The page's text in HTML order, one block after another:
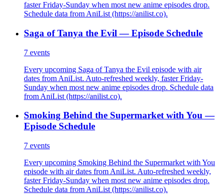
faster Friday-Sunday when most new anime episodes drop.
Schedule data from AniList (https://anilist.co).
Saga of Tanya the Evil — Episode Schedule
7 events
Every upcoming Saga of Tanya the Evil episode with air
dates from AniList. Auto-refreshed weekly, faster Friday-
Sunday when most new anime episodes drop. Schedule data
from AniList (https://anilist.co).
Smoking Behind the Supermarket with You —
Episode Schedule
7 events
Every upcoming Smoking Behind the Supermarket with You
episode with air dates from AniList. Auto-refreshed weekly,
faster Friday-Sunday when most new anime episodes drop.
Schedule data from AniList (https://anilist.co).